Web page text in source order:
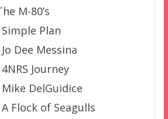
M-80’s
Plan
Dee Messina
Journey
DelGuidice
Flock of Seagulls